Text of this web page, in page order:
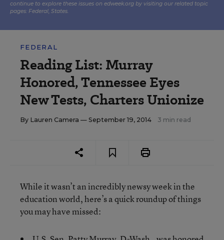
continue to explore these issues on edweek.org by visiting our related topic
pages: Federal, States.
FEDERAL
Reading List: Murray
Honored, Tennessee Eyes
New Tests, Charters Unionize
By Lauren Camera — September 19, 2014 3 min read
While it wasn’t an incredibly newsy week in the
education world, here’s a quick roundup of things
you may have missed: